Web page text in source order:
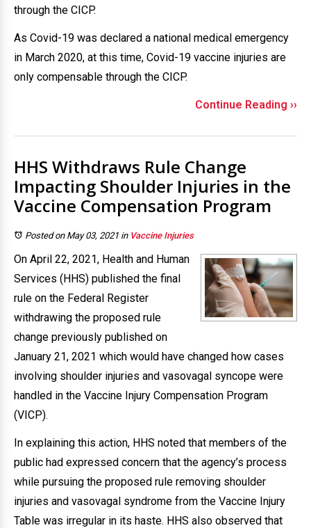
through the CICP.
As Covid-19 was declared a national medical emergency
in March 2020, at this time, Covid-19 vaccine injuries are
only compensable through the CICP.
Continue Reading ››
HHS Withdraws Rule Change
Impacting Shoulder Injuries in the
Vaccine Compensation Program
Posted on May 03, 2021 in Vaccine Injuries
On April 22, 2021, Health and Human
Services (HHS) published the final
rule on the Federal Register
withdrawing the proposed rule
change previously published on
January 21, 2021 which would have changed how cases
involving shoulder injuries and vasovagal syncope were
handled in the Vaccine Injury Compensation Program
(VICP).
In explaining this action, HHS noted that members of the
public had expressed concern that the agency’s process
while pursuing the proposed rule removing shoulder
injuries and vasovagal syndrome from the Vaccine Injury
Table was irregular in its haste. HHS also observed that